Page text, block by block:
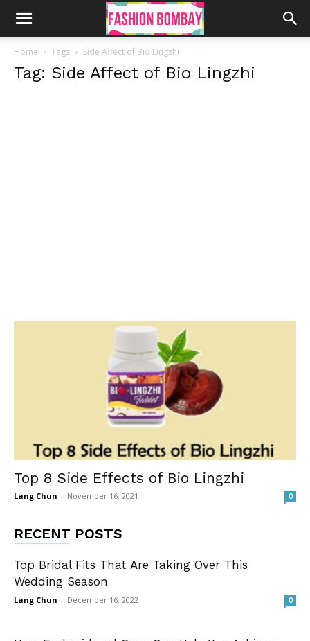
Home Tags Side Affect of Bio Lingzhi
Tag: Side Affect of Bio Lingzhi
Top 8 Side Effects of Bio Lingzhi
Lang Chun - November 16, 2021 0
RECENT POSTS
Top Bridal Fits That Are Taking Over This
Wedding Season
Lang Chun - December 16, 2022 0